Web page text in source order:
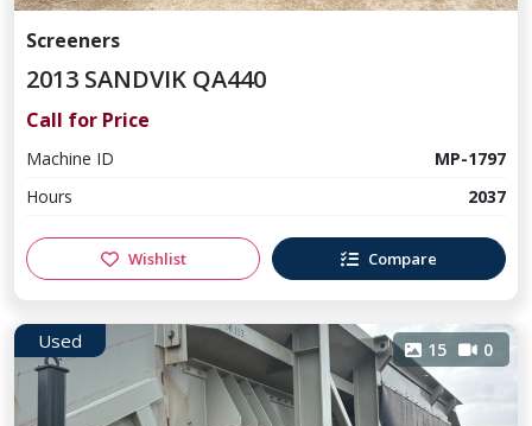
Screeners
2013 SANDVIK QA440
Call for Price
Machine ID
MP-1797
Hours
2037
Wishlist Compare
Used 15 0